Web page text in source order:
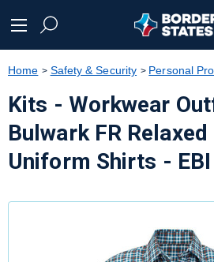
text.skipToNavigation
Home Safety & Security Personal
Kits - Workwear
Bulwark FR
Uniform Shirts -